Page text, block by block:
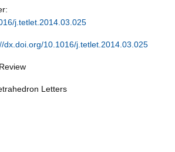
j.tetlet.2014.03.025
dx.doi.org/10.1016/j.tetlet.2014.03.025
Letters